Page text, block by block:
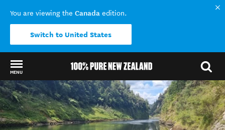
You are viewing the Canada edition.
Switch to United States
MENU
Back to my results